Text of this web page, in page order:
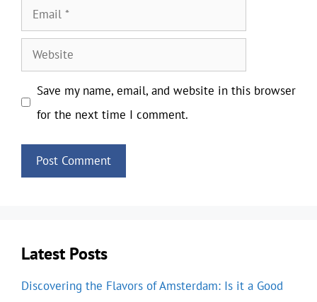
Email
Website
Save my name, email, and website in this browser
for the next time I comment.
Latest Posts
Discovering the Flavors of Amsterdam: Is it a Good